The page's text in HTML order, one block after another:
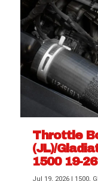
Throttle
(JL)/
1500 19-
Jul 19, 2026 | 1500,